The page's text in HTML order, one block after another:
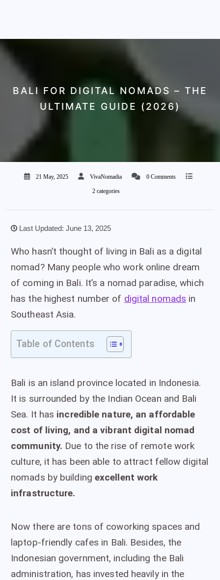
BALI FOR DIGITAL NOMADS – THE
ULTIMATE GUIDE (2026)
21 May, 2025 VivaNomadia 0 Comments
2 categories
Last Updated: June 13, 2025
Who hasn’t thought of living in Bali as a digital
nomad? Many people who work online dream
of coming in Bali. It’s a nomad paradise, which
has the highest number of digital nomads in
Southeast Asia.
Table of Contents
Bali is an island province located in Indonesia.
It is surrounded by the Indian Ocean and Bali
Sea. It has incredible nature, an affordable
cost of living, and a vibrant digital nomad
community. Due to the rise of remote work
culture, it has been able to attract fellow digital
nomads by building excellent work
infrastructure.
Now there are tons of coworking spaces and
laptop-friendly cafes in Bali. Besides, the
Indonesian government, including the Bali
administration, has invested heavily in the